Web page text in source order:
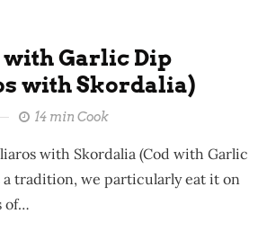
with Garlic Dip
with Skordalia)
14 min Cook
with Skordalia (Cod with Garlic
a tradition, we particularly eat it on
of…